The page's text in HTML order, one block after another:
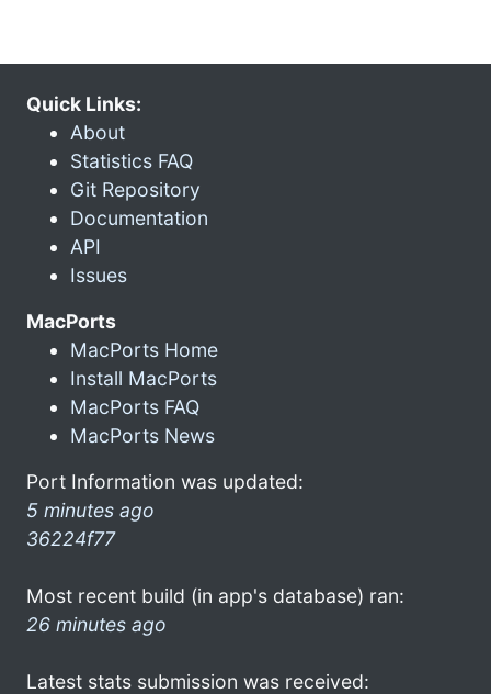
Quick Links:
About
Statistics FAQ
Git Repository
Documentation
API
Issues
MacPorts
MacPorts Home
Install MacPorts
MacPorts FAQ
MacPorts News
Port Information was updated:
5 minutes ago
36224f77
Most recent build (in app's database) ran:
26 minutes ago
Latest stats submission was received: